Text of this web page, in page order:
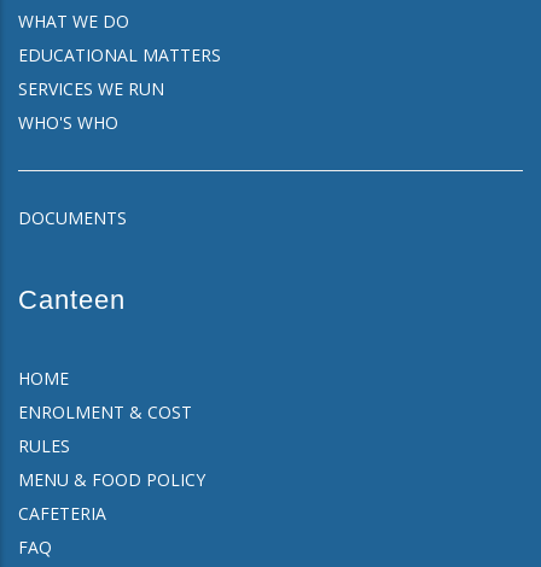
WHAT WE DO
EDUCATIONAL MATTERS
SERVICES WE RUN
WHO'S WHO
DOCUMENTS
Canteen
HOME
ENROLMENT & COST
RULES
MENU & FOOD POLICY
CAFETERIA
FAQ